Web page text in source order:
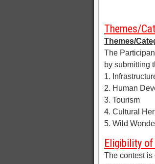
Themes/
Themes/
The
by submitting
1.
2. Human
3. Tourism
4. Cultural
5. Wild
Eligibility
The contest is